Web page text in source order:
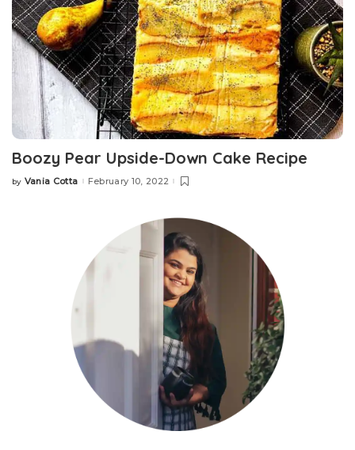
Boozy Pear Upside-Down Cake Recipe
by Vania Cotta February 10, 2022